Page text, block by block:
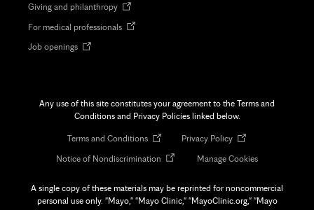
Giving and philanthropyOpens
new
For medical professionalsOpens
Job openingsOpens
Any use of this site constitutes your agreement to the Terms and
Conditions and Privacy Policies linked below.
Terms and ConditionsOpens
new
Privacy PolicyOpens
new
Notice of Nondiscrimination Opens
new
tab
Manage Cookies
A single copy of these materials may be reprinted for noncommercial
personal use only. "Mayo," "Mayo Clinic," "MayoClinic.org," "Mayo